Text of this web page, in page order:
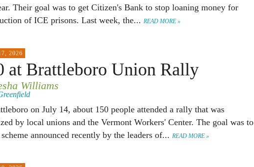
Their goal was to get Citizen's Bank to stop loaning money for
of ICE prisons. Last week, the... READ MORE »
2026
at Brattleboro Union Rally
Williams
on July 14, about 150 people attended a rally that was
by local unions and the Vermont Workers' Center. The goal was to
announced recently by the leaders of... READ MORE »